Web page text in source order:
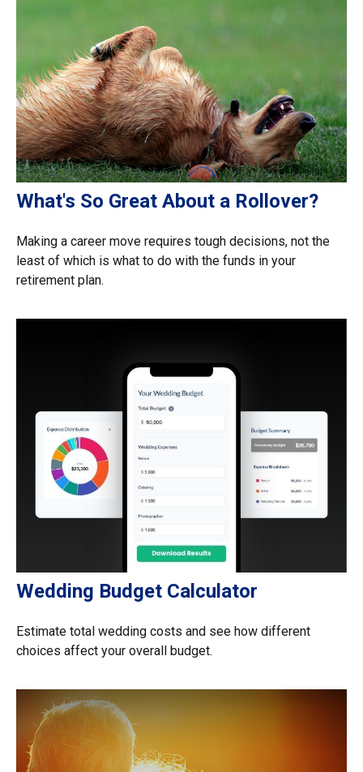
What's So Great About a Rollover?
Making a career move requires tough decisions, not the
least of which is what to do with the funds in your
retirement plan.
Wedding Budget Calculator
Estimate total wedding costs and see how different
choices affect your overall budget.